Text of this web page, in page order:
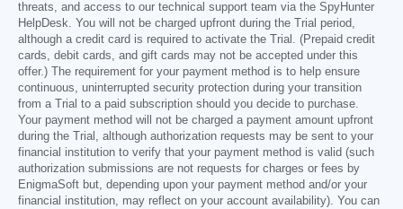
threats, and access to our technical support team via the SpyHunter
HelpDesk. You will not be charged upfront during the Trial period,
although a credit card is required to activate the Trial. (Prepaid credit
cards, debit cards, and gift cards may not be accepted under this
offer.) The requirement for your payment method is to help ensure
continuous, uninterrupted security protection during your transition
from a Trial to a paid subscription should you decide to purchase.
Your payment method will not be charged a payment amount upfront
during the Trial, although authorization requests may be sent to your
financial institution to verify that your payment method is valid (such
authorization submissions are not requests for charges or fees by
EnigmaSoft but, depending upon your payment method and/or your
financial institution, may reflect on your account availability). You can